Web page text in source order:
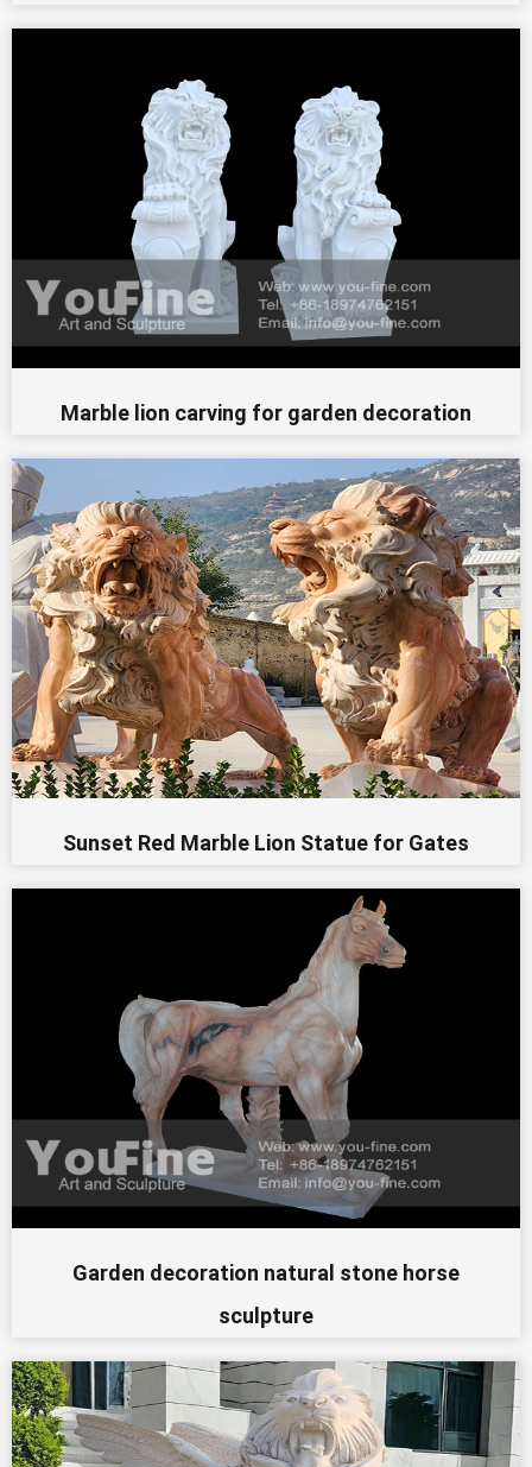
Marble lion carving for garden decoration
Sunset Red Marble Lion Statue for Gates
Garden decoration natural stone horse
sculpture